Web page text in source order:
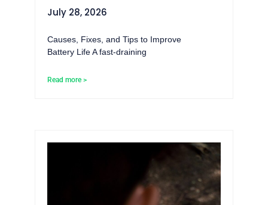
July 28, 2026
Causes, Fixes, and Tips to Improve
Battery Life A fast-draining
Read more >